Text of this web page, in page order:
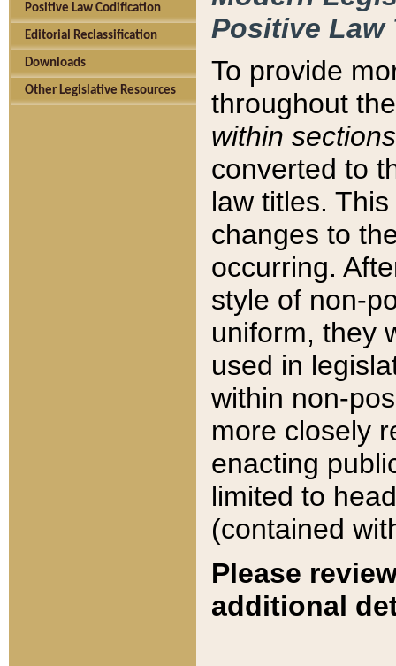
Positive Law Codification
Editorial Reclassification
Downloads
Other Legislative Resources
Positive Law
To provide
throughout
within sections
converted to
law titles.
changes to
occurring.
style of non-
uniform, they
used in
within non-
more closely
enacting
limited to
(contained
Please
additional